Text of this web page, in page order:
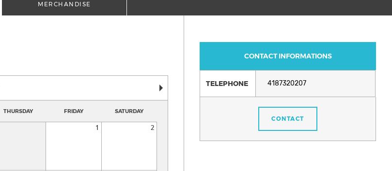
MERCHANDISE
THURSDAY FRIDAY SATURDAY
1 2
CONTACT INFORMATIONS
TELEPHONE 4187320207
CONTACT